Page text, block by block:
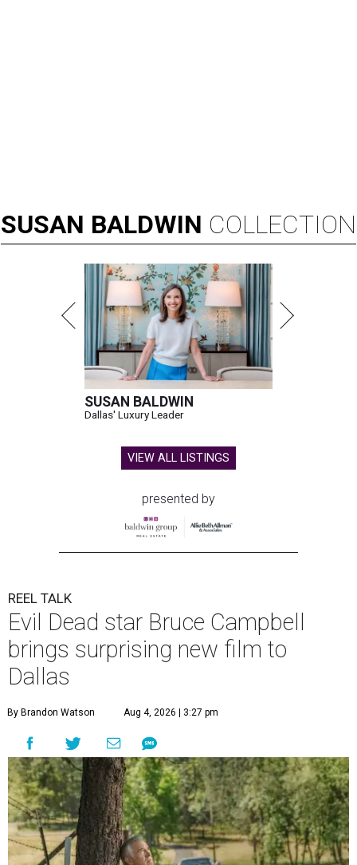
SUSAN BALDWIN COLLECTION
SUSAN BALDWIN
Dallas' Luxury Leader
VIEW ALL LISTINGS
presented by
REEL TALK
Evil Dead star Bruce Campbell
brings surprising new film to
Dallas
By Brandon Watson Aug 4, 2026 | 3:27 pm